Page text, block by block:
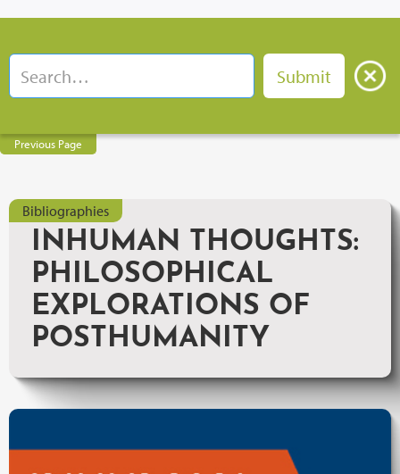
Previous Page
Bibliographies
INHUMAN THOUGHTS:
PHILOSOPHICAL
EXPLORATIONS OF
POSTHUMANITY